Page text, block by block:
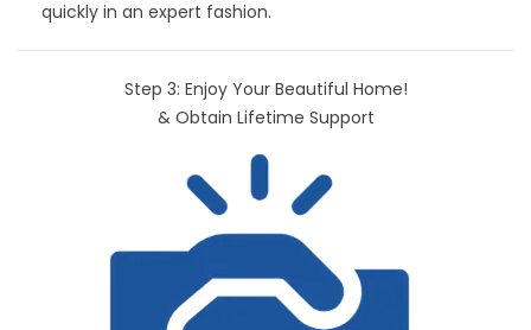
quickly in an expert fashion.
Step 3: Enjoy Your Beautiful Home!
& Obtain Lifetime Support